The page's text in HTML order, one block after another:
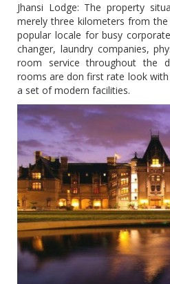
Jhansi Lodge: The property
merely three kilometers from
popular locale for busy
changer, laundry companies,
room service throughout the
rooms are don first rate look
a set of modern facilities.